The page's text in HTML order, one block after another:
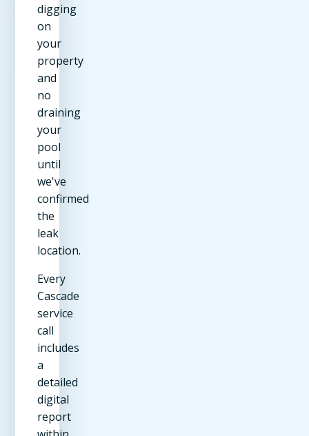
digging
on
your
property
and
no
draining
your
pool
until
we've
confirmed
the
leak
location.
Every
Cascade
service
call
includes
a
detailed
digital
report